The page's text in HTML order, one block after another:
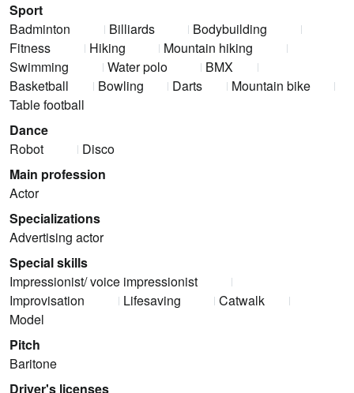
Sport
Badminton
Billiards
Bodybuilding
Fitness
Hiking
Mountain hiking
Swimming
Water polo
BMX
Basketball
Bowling Darts
Mountain bike
Table football
Dance
Robot
Disco
Main profession
Actor
Specializations
Advertising actor
Special skills
Impressionist/ voice impressionist
Improvisation
Lifesaving
Catwalk
Model
Pitch
Baritone
Driver's licenses